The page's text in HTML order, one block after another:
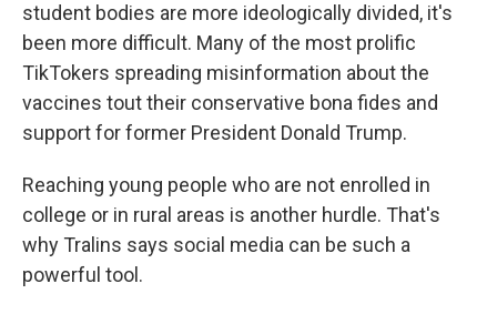
student bodies are more ideologically divided, it's
been more difficult. Many of the most prolific
TikTokers spreading misinformation about the
vaccines tout their conservative bona fides and
support for former President Donald Trump.
Reaching young people who are not enrolled in
college or in rural areas is another hurdle. That's
why Tralins says social media can be such a
powerful tool.